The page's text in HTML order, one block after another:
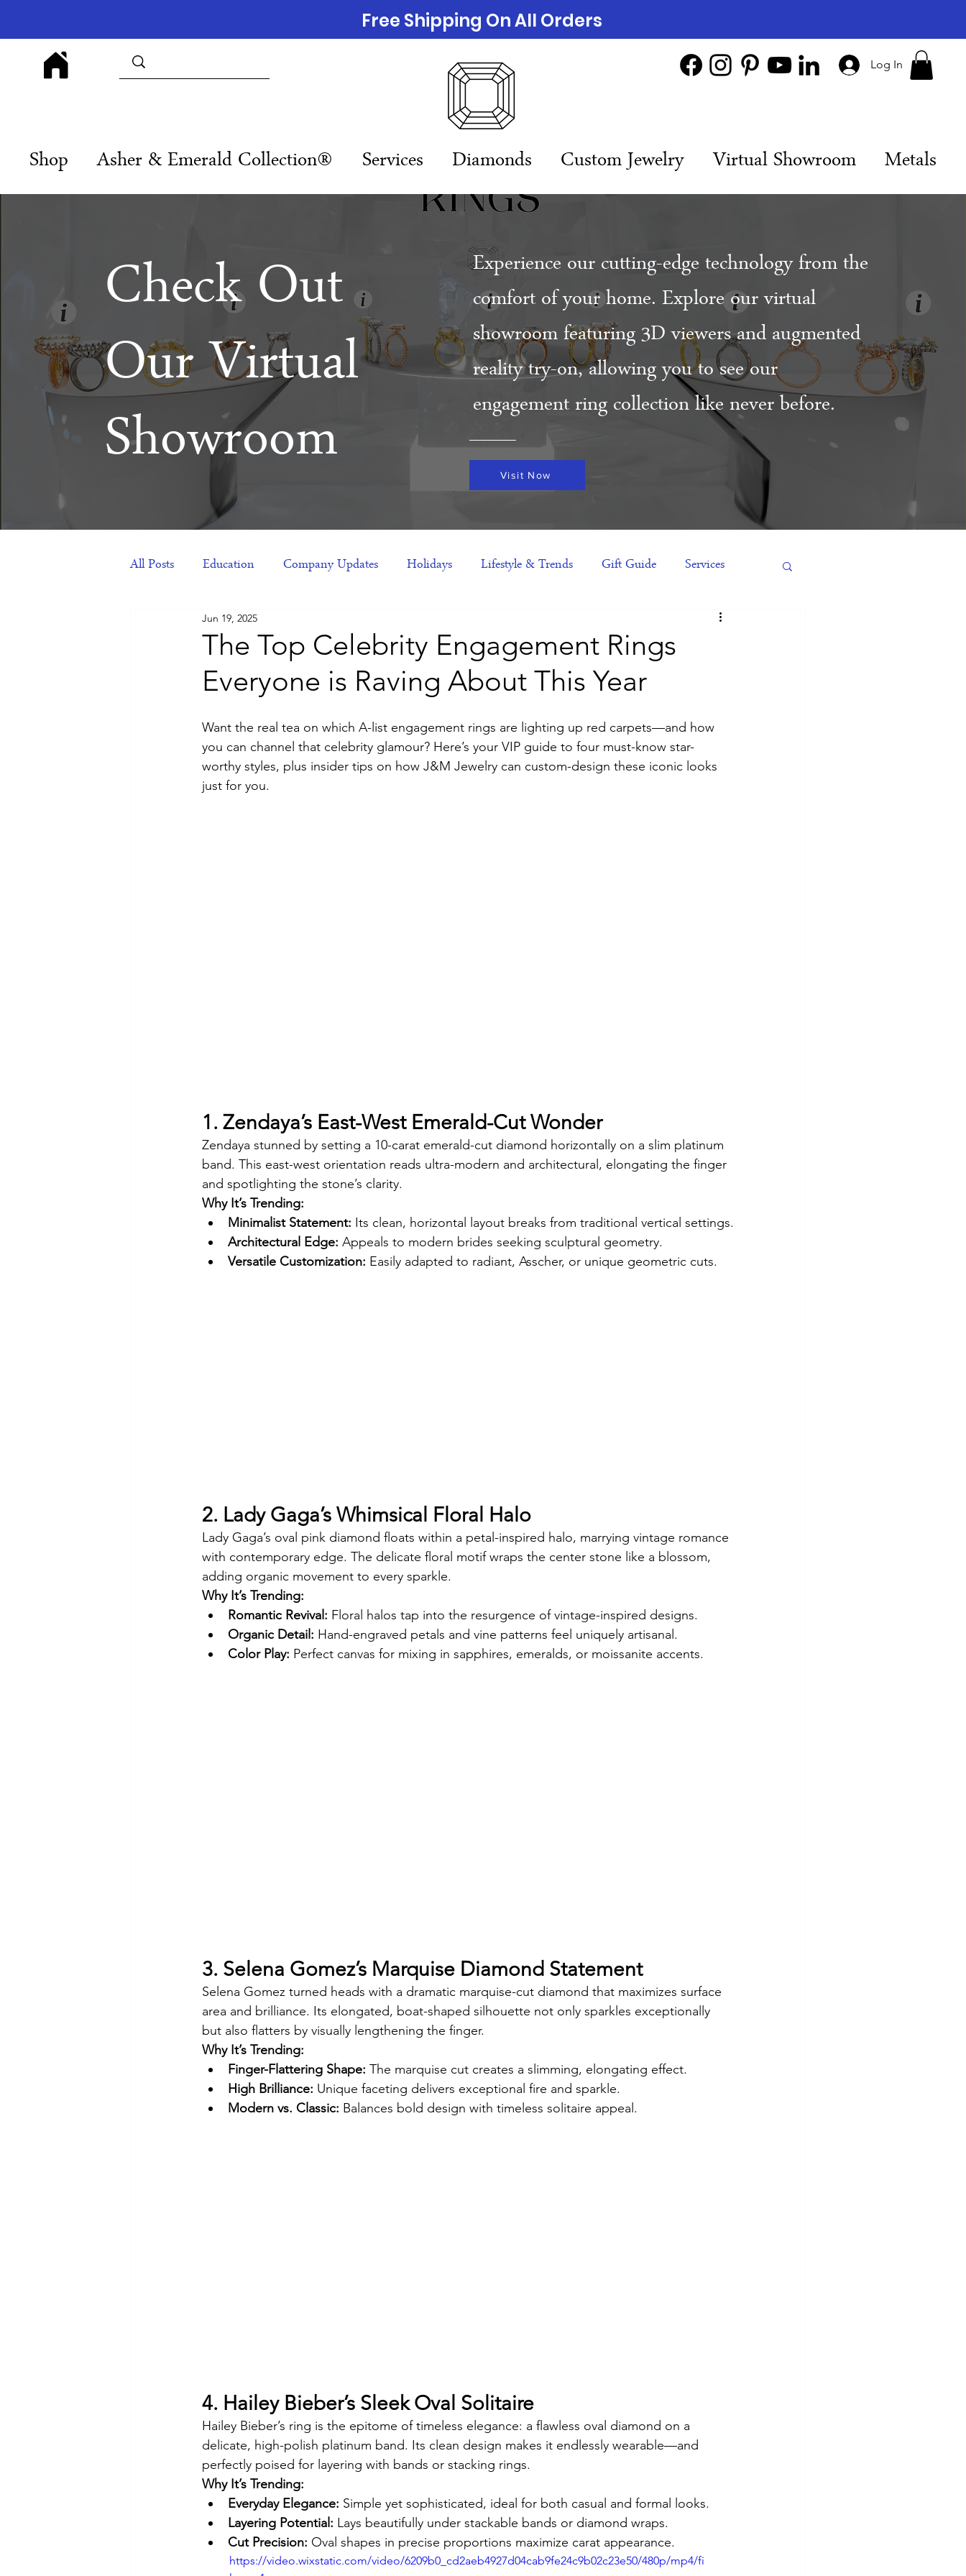
Log In
Shop Asher & Emerald Collection® Services Diamonds Custom Jewelry Virtual Showroom Metals
Free Shipping On All Orders
Check Out
Our Virtual
Showroom
Experience our cutting-edge technology from the
comfort of your home. Explore our virtual
showroom featuring 3D viewers and augmented
reality try-on, allowing you to see our
engagement ring collection like never before.
Visit Now
All Posts Education Company Updates Holidays Lifestyle & Trends Gift Guide Services
Products Corporate Gift Ideas Engagement
Luxury Jewelry
The Top Celebrity Engagement Rings
Everyone is Raving About This Year
Jun 19, 2025
Want the real tea on which A-list engagement rings are lighting up red carpets—and how
you can channel that celebrity glamour? Here’s your VIP guide to four must-know star-
worthy styles, plus insider tips on how J&M Jewelry can custom-design these iconic looks
just for you.
1. Zendaya’s East-West Emerald-Cut Wonder
Zendaya stunned by setting a 10-carat emerald-cut diamond horizontally on a slim platinum
band. This east-west orientation reads ultra-modern and architectural, elongating the finger
and spotlighting the stone’s clarity.
Why It’s Trending:
Minimalist Statement: Its clean, horizontal layout breaks from traditional vertical settings.
Architectural Edge: Appeals to modern brides seeking sculptural geometry.
Versatile Customization: Easily adapted to radiant, Asscher, or unique geometric cuts.
2. Lady Gaga’s Whimsical Floral Halo
Lady Gaga’s oval pink diamond floats within a petal-inspired halo, marrying vintage romance
with contemporary edge. The delicate floral motif wraps the center stone like a blossom,
adding organic movement to every sparkle.
Why It’s Trending:
Romantic Revival: Floral halos tap into the resurgence of vintage-inspired designs.
Organic Detail: Hand-engraved petals and vine patterns feel uniquely artisanal.
Color Play: Perfect canvas for mixing in sapphires, emeralds, or moissanite accents.
3. Selena Gomez’s Marquise Diamond Statement
Selena Gomez turned heads with a dramatic marquise-cut diamond that maximizes surface
area and brilliance. Its elongated, boat-shaped silhouette not only sparkles exceptionally
but also flatters by visually lengthening the finger.
Why It’s Trending:
Finger-Flattering Shape: The marquise cut creates a slimming, elongating effect.
High Brilliance: Unique faceting delivers exceptional fire and sparkle.
Modern vs. Classic: Balances bold design with timeless solitaire appeal.
4. Hailey Bieber’s Sleek Oval Solitaire
Hailey Bieber’s ring is the epitome of timeless elegance: a flawless oval diamond on a
delicate, high-polish platinum band. Its clean design makes it endlessly wearable—and
perfectly poised for layering with bands or stacking rings.
Why It’s Trending:
Everyday Elegance: Simple yet sophisticated, ideal for both casual and formal looks.
Layering Potential: Lays beautifully under stackable bands or diamond wraps.
Cut Precision: Oval shapes in precise proportions maximize carat appearance.
https://video.wixstatic.com/video/6209b0_cd2aeb4927d04cab9fe24c9b02c23e50/480p/mp4/fi